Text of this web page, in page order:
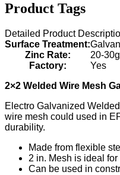
Product Tags
Detailed Product
Surface Treatment:
Zinc Rate:
20-
Factory:
Yes
2×2 Welded Wire Mesh
Electro Galvanized
wire mesh could used in
durability.
Made from flexible
2 in. Mesh is ideal
Can be used in